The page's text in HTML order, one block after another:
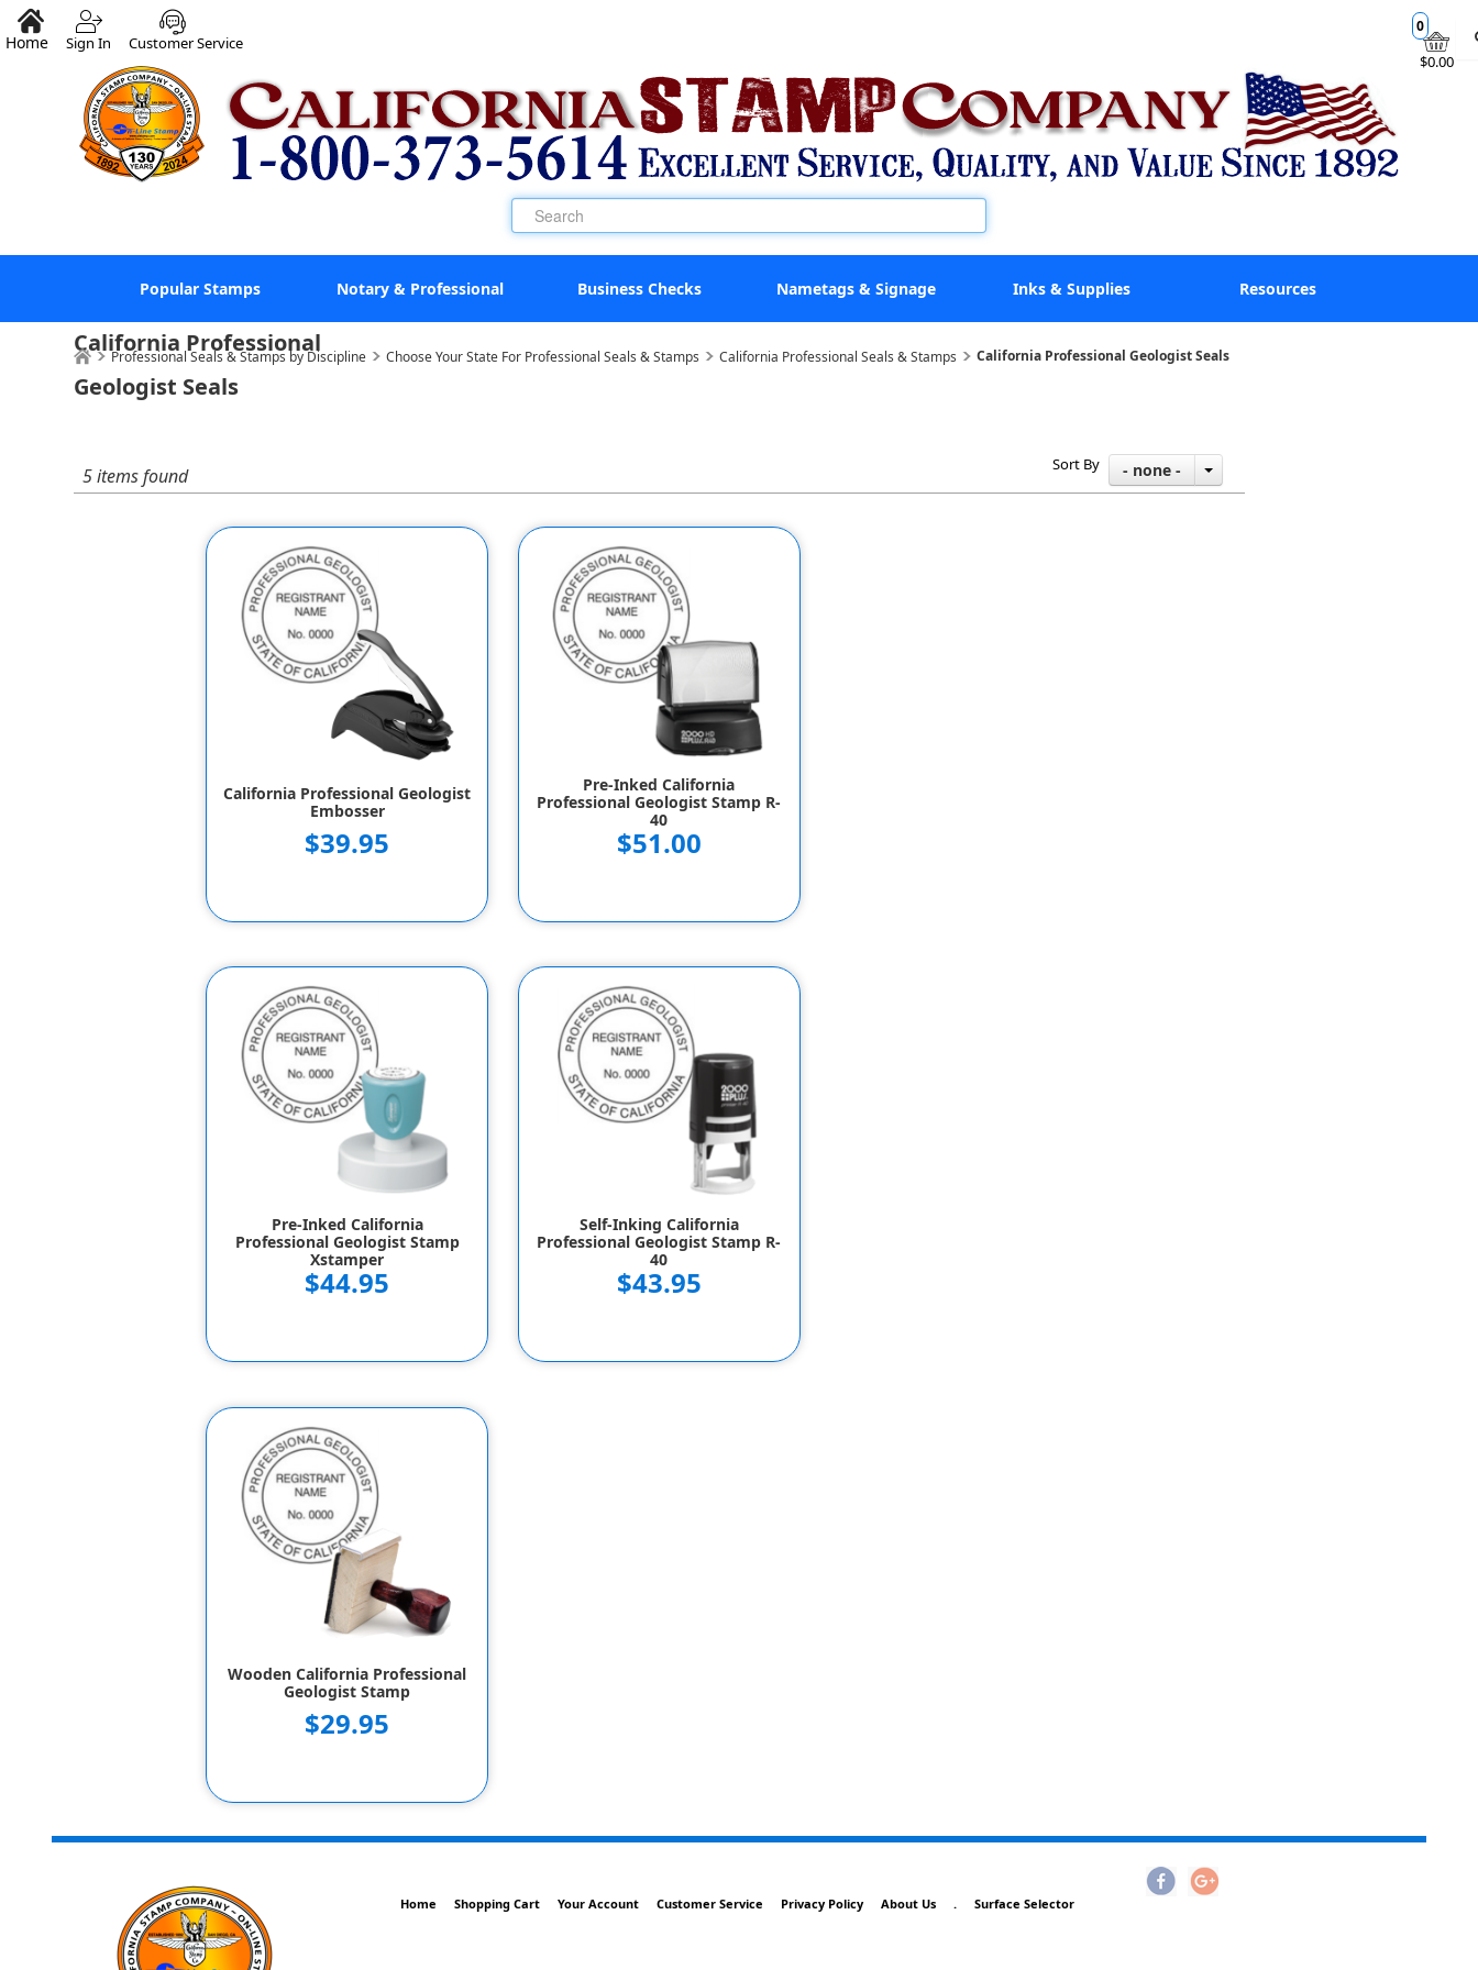
$0.00
0
Home Sign In Customer Service
Popular Stamps Notary & Professional Business Checks Nametags & Signage Inks & Supplies Resources
Professional Seals & Stamps by Discipline Choose Your State For Professional Seals & Stamps California Professional Seals & Stamps California Professional Geologist Seals
California Professional
Geologist Seals
5 items found Sort By - none -
California Professional Geologist
Embosser
$39.95
Pre-Inked California
Professional Geologist Stamp R-
40
$51.00
Pre-Inked California
Professional Geologist Stamp
Xstamper
$44.95
Self-Inking California
Professional Geologist Stamp R-
40
$43.95
Wooden California Professional
Geologist Stamp
$29.95
Home Shopping Cart Your Account Customer Service Privacy Policy About Us . Surface Selector